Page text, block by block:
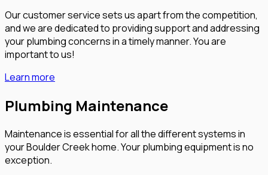
Our customer service sets us apart from the competition,
and we are dedicated to providing support and addressing
your plumbing concerns in a timely manner. You are
important to us!
Learn more
Plumbing Maintenance
Maintenance is essential for all the different systems in
your Boulder Creek home. Your plumbing equipment is no
exception.